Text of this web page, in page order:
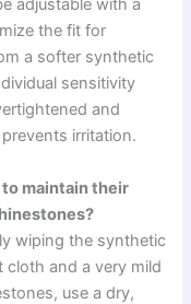
adjustable with a
the fit for
a softer synthetic
sensitivity
and
irritation.
to maintain their
wiping the synthetic
and a very mild
use a dry,